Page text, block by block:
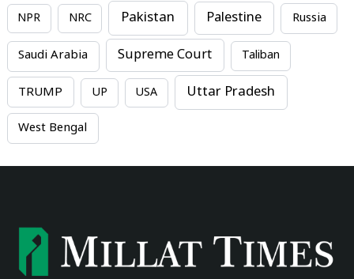
NPR NRC Pakistan Palestine Russia
Saudi Arabia Supreme Court Taliban
TRUMP UP USA Uttar Pradesh
West Bengal